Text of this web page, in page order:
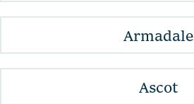
Armadale
Ascot